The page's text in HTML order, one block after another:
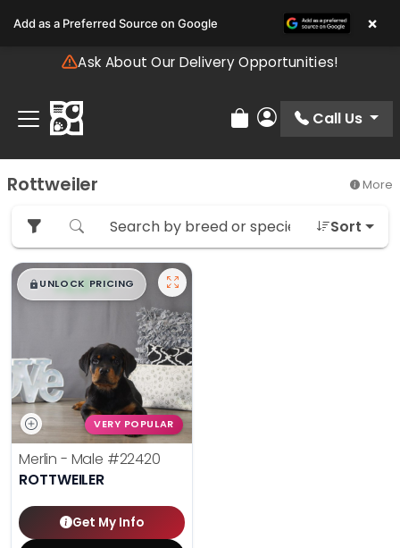
note:
includes
accessibility
system.
Ask About Our Delivery Opportunities!
Review Order
My Account
Call Us
Rottweiler More
Sort
$█,█ 99
UNLOCK PRICING
VERY POPULAR
Merlin - Male #22420
ROTTWEILER
Get My Info
Add as a Preferred Source on Google ×